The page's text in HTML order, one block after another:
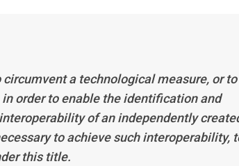
a technological measure, or to
order to enable the identification and
of an independently
to achieve such interoperability,
this title.